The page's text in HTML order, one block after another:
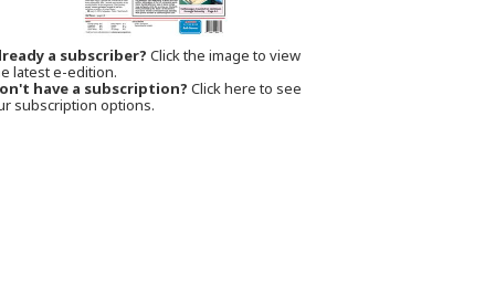
a subscriber? Click the image to view
latest e-edition.
have a subscription? Click here to see
subscription options.